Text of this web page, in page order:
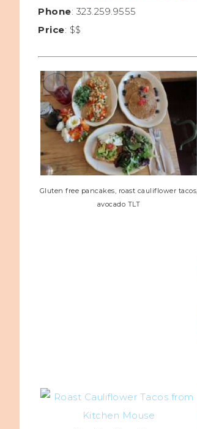
Phone: 323.259.9555
Price: $$
Gluten free pancakes, roast cauliflower tacos,
avocado TLT